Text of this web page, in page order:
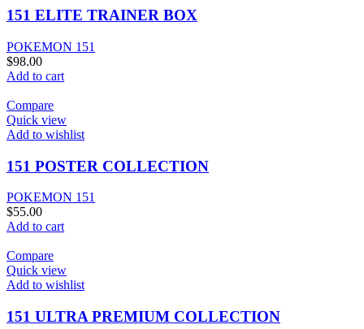
151 ELITE TRAINER BOX
POKEMON 151
$98.00
Add to cart
Compare
Quick view
Add to wishlist
151 POSTER COLLECTION
POKEMON 151
$55.00
Add to cart
Compare
Quick view
Add to wishlist
151 ULTRA PREMIUM COLLECTION